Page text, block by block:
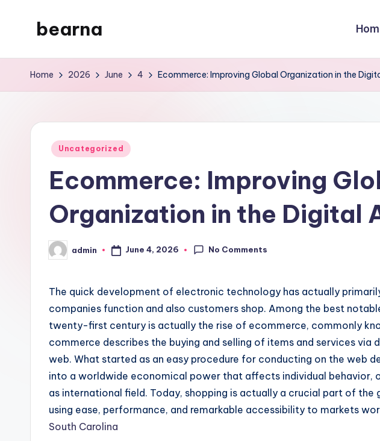
bearna
WordPress
Home 2026 June 4 Ecommerce: Improving Global Organization in the
Posted
Uncategorized
Ecommerce: Improving
Organization in the Digital
Posted
by
admin June 4, 2026 No Comments
The quick development of electronic technology has actually
companies function and also customers shop. Among the best
twenty-first century is actually the rise of ecommerce, commonly
commerce describes the buying and selling of items and services via
web. What started as an easy procedure for conducting on the web
into a worldwide economical power that affects individual behavior,
as international field. Today, shopping is actually a crucial part of
using ease, performance, and remarkable accessibility to markets
South Carolina